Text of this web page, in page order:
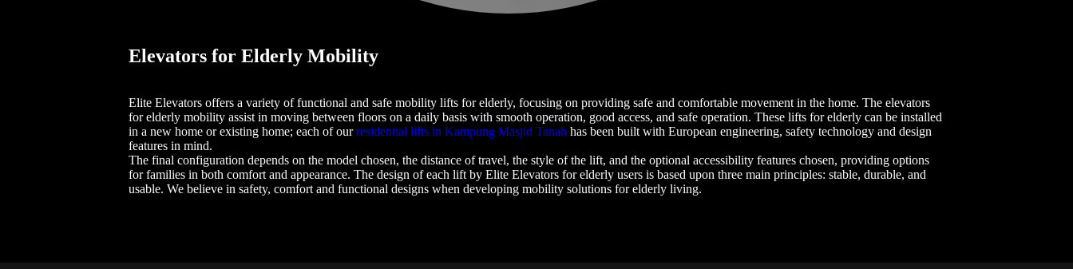
Elevators for Elderly Mobility
Elite Elevators offers a variety of functional and safe mobility lifts for elderly, focusing on providing safe and comfortable movement in the home. The elevators
for elderly mobility assist in moving between floors on a daily basis with smooth operation, good access, and safe operation. These lifts for elderly can be installed
in a new home or existing home; each of ourresidential lifts in Kampung Masjid Tanah has been built with European engineering, safety technology and design
features in mind.
The final configuration depends on the model chosen, the distance of travel, the style of the lift, and the optional accessibility features chosen, providing options
for families in both comfort and appearance. The design of each lift by Elite Elevators for elderly users is based upon three main principles: stable, durable, and
usable. We believe in safety, comfort and functional designs when developing mobility solutions for elderly living.